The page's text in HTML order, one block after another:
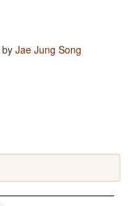
by Jae Jung Song